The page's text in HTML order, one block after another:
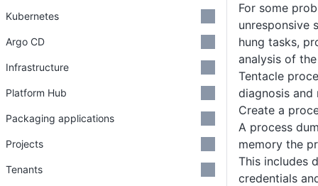
For some
unresponsive
hung tasks,
analysis of
Tentacle
diagnosis and
Create a
A process
memory the
This includes
credentials
Kubernetes
Argo CD
Infrastructure
Platform Hub
Packaging applications
Projects
Tenants